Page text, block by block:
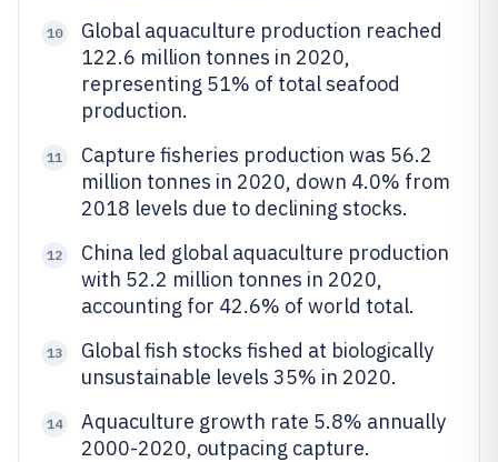
10
Global aquaculture production reached
122.6 million tonnes in 2020,
representing 51% of total seafood
production.
11
Capture fisheries production was 56.2
million tonnes in 2020, down 4.0% from
2018 levels due to declining stocks.
12
China led global aquaculture production
with 52.2 million tonnes in 2020,
accounting for 42.6% of world total.
13
Global fish stocks fished at biologically
unsustainable levels 35% in 2020.
14
Aquaculture growth rate 5.8% annually
2000-2020, outpacing capture.